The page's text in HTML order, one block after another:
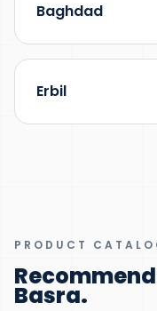
Baghdad
Erbil
PRODUCT
Basra.